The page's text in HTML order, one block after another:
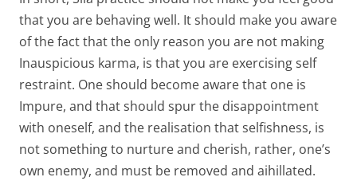
that you are behaving well. It should make you aware
of the fact that the only reason you are not making
Inauspicious karma, is that you are exercising self
restraint. One should become aware that one is
Impure, and that should spur the disappointment
with oneself, and the realisation that selfishness, is
not something to nurture and cherish, rather, one’s
own enemy, and must be removed and aihillated.